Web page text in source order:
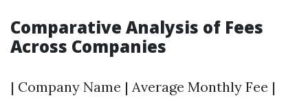
Comparative Analysis of Fees
Across Companies
| Company Name | Average Monthly Fee |